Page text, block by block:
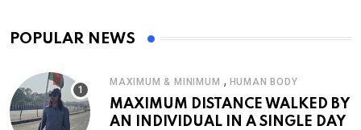
POPULAR NEWS
MAXIMUM & MINIMUM , HUMAN BODY
MAXIMUM DISTANCE WALKED BY
AN INDIVIDUAL IN A SINGLE DAY